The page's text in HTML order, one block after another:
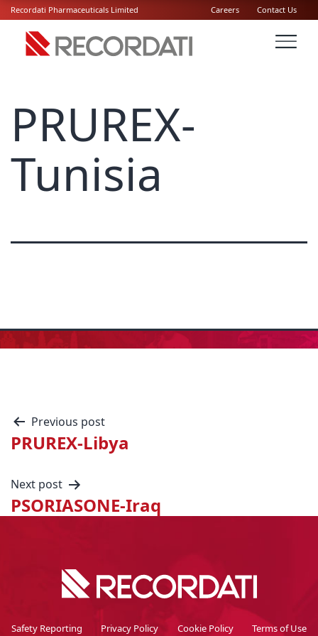
Recordati Pharmaceuticals Limited Careers Contact Us
PRUREX-
Tunisia
Previous post
PRUREX-Libya
Next post
PSORIASONE-Iraq
Safety Reporting Privacy Policy Cookie Policy Terms of Use